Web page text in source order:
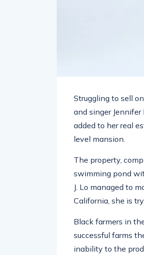
Struggling to sell
and singer
added to her real
level mansion.
The property,
swimming pond
J. Lo managed to
California, she is
Black farmers in
successful farms
inability to the